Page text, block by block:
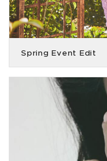
Spring Event Edit